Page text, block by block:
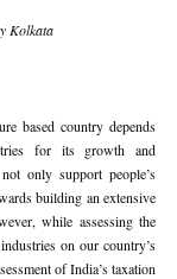
Kolkata
based country depends
for its growth and
only support people’s
building an extensive
while assessing the
on our country’s
of India’s taxation